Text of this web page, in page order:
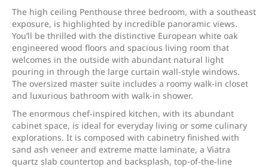
The high ceiling Penthouse three bedroom, with a southeast
exposure, is highlighted by incredible panoramic views.
You’ll be thrilled with the distinctive European white oak
engineered wood floors and spacious living room that
welcomes in the outside with abundant natural light
pouring in through the large curtain wall-style windows.
The oversized master suite includes a roomy walk-in closet
and luxurious bathroom with walk-in shower.
The enormous chef-inspired kitchen, with its abundant
cabinet space, is ideal for everyday living or some culinary
explorations. It is composed with cabinetry finished with
sand ash veneer and extreme matte laminate, a Viatra
quartz slab countertop and backsplash, top-of-the-line